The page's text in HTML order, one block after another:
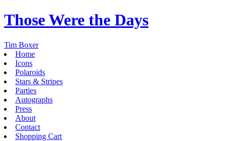
Those Were the Days
Tim Boxer
Home
Icons
Polaroids
Stars & Stripes
Parties
Autographs
Press
About
Contact
Shopping Cart